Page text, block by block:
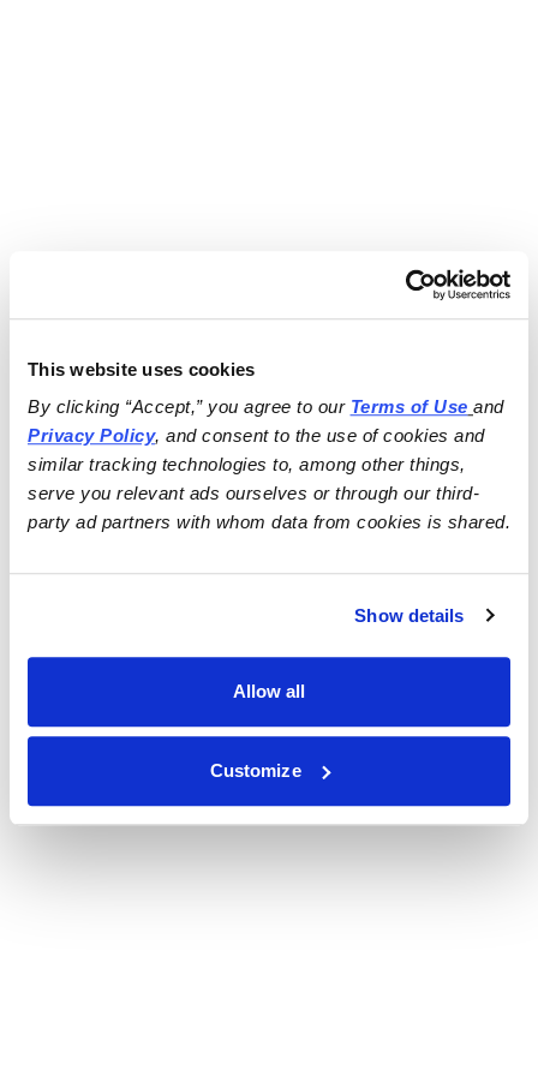
This website uses cookies
By clicking “Accept,” you agree to our Terms of Use
and
Privacy Policy, and consent to the use of cookies and
similar tracking technologies to, among other things,
serve you relevant ads ourselves or through our third-
party ad partners with whom data from cookies is shared.
Show details
Allow all
Customize